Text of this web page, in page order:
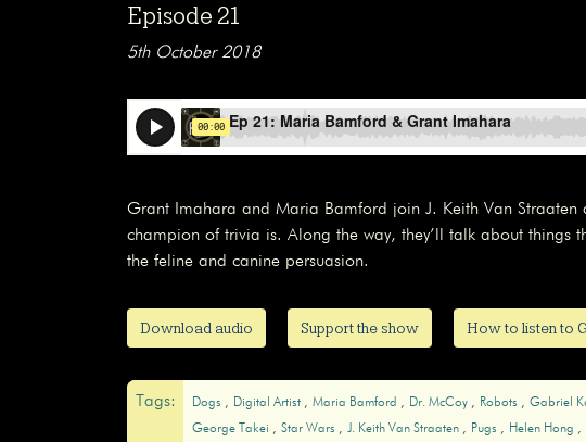
Episode 21
5th October 2018
Grant Imahara and Maria Bamford join J. Keith Van
champion of trivia is. Along the way, they’ll talk about things
the feline and canine persuasion.
Download audio Support the show How to listen to
Tags: Dogs Digital Artist Maria Bamford Dr. McCoy Robots Gabriel
George Takei
Star Wars J. Keith Van Straaten Pugs Helen Hong